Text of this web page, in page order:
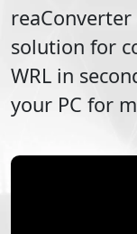
solution for
WRL in
your PC for